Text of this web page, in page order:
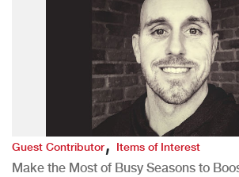
Guest Contributor,Items of Interest
Make the Most of Busy Seasons to